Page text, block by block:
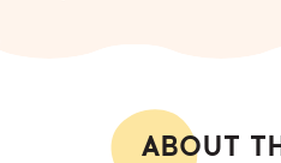
ABOUT